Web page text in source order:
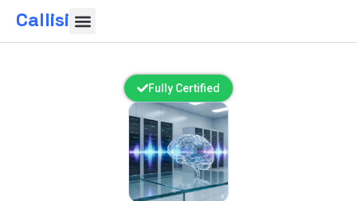
Callisi
Fully Certified